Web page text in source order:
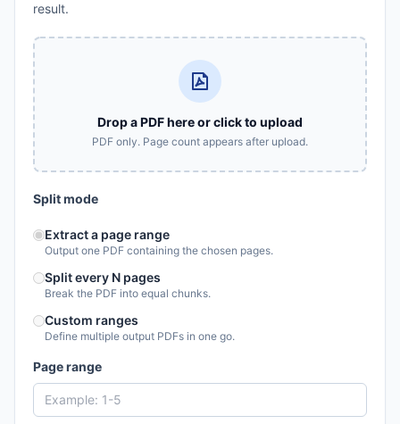
result.
Drop a PDF here or click to upload
PDF only. Page count appears after upload.
Split mode
Extract a page range
Output one PDF containing the chosen pages.
Split every N pages
Break the PDF into equal chunks.
Custom ranges
Define multiple output PDFs in one go.
Page range